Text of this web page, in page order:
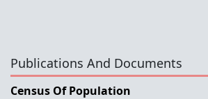
Publications And Documents
Census Of Population